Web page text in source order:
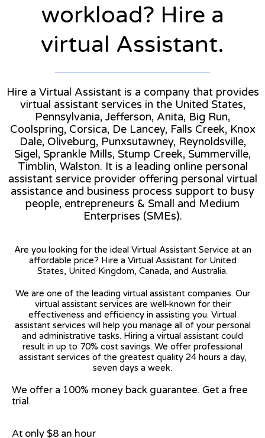
workload? Hire a
virtual Assistant.
Hire a Virtual Assistant is a company that provides
virtual assistant services in the United States,
Pennsylvania, Jefferson, Anita, Big Run,
Coolspring, Corsica, De Lancey, Falls Creek, Knox
Dale, Oliveburg, Punxsutawney, Reynoldsville,
Sigel, Sprankle Mills, Stump Creek, Summerville,
Timblin, Walston. It is a leading online personal
assistant service provider offering personal virtual
assistance and business process support to busy
people, entrepreneurs & Small and Medium
Enterprises (SMEs).
Are you looking for the ideal Virtual Assistant Service at an
affordable price? Hire a Virtual Assistant for United
States, United Kingdom, Canada, and Australia.
We are one of the leading virtual assistant companies. Our
virtual assistant services are well-known for their
effectiveness and efficiency in assisting you. Virtual
assistant services will help you manage all of your personal
and administrative tasks. Hiring a virtual assistant could
result in up to 70% cost savings. We offer professional
assistant services of the greatest quality 24 hours a day,
seven days a week.
We offer a 100% money back guarantee. Get a free
trial.
At only $8 an hour